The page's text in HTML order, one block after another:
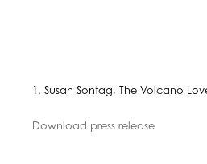
1. Susan Sontag, The Volcano
Download press release